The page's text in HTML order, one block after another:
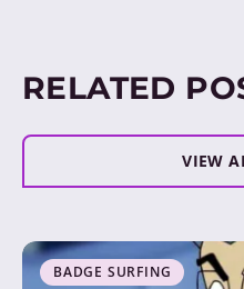
RELATED
VIEW
BADGE SURFING